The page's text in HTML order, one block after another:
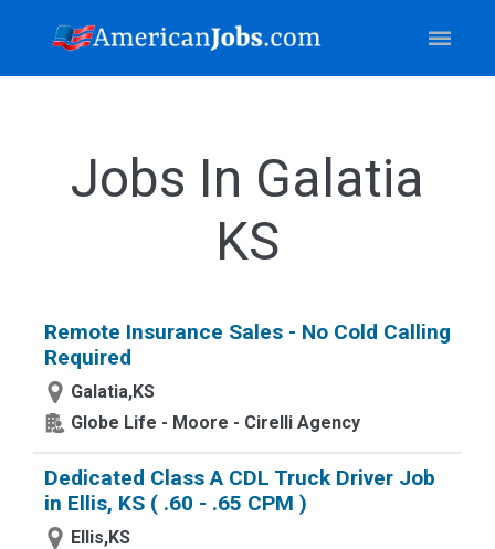
Jobs In Galatia
KS
Remote Insurance Sales - No Cold Calling
Required
Galatia,KS
Globe Life - Moore - Cirelli Agency
Dedicated Class A CDL Truck Driver Job
in Ellis, KS ( .60 - .65 CPM )
Ellis,KS